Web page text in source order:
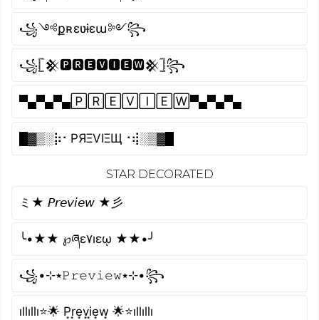
꧁༺քʀɛʋɨɛա༻꧂
꧁𓊈𒆜🅿🆁🅴🆅🅸🅴🆆𒆜𓊉꧂
▀▄▀▄▀▄🄿🅁🄴🅅🄸🄴🅆▀▄▀▄▀▄
█▓▒­░⡷⠂PЯΞVIΞЩ⠐⢾░▒▓█
STAR DECORATED
ミ★ 𝘗𝘳𝘦𝘷𝘪𝘦𝘸 ★彡
╰•★★ ℘ཞɛ۷ıɛῳ ★★•╯
꧁•⊹٭𝙿𝚛𝚎𝚟𝚒𝚎𝚠٭⊹•꧂
ıllıllı⭐🌟 P͙r͙e͙v͙i͙e͙w͙ 🌟⭐ıllıllı